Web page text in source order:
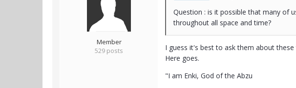
Member
529 posts
Question : is it possible that many of
throughout all space and time?
I guess it's best to ask them about
Here goes.
"I am Enki, God of the Abzu